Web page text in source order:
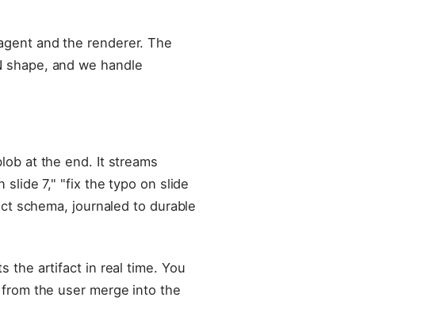
and the renderer. The
and we handle
at the end. It streams
7," "fix the typo on slide
schema, journaled to durable
the artifact in real time. You
the user merge into the